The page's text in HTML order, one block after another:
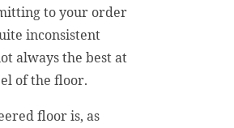
to your order
inconsistent
always the best at
of the floor.
floor is, as